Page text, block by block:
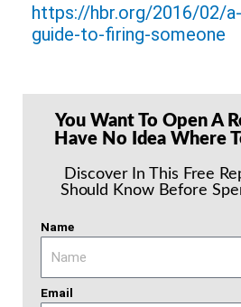
https://hbr.org/2016/02/
guide-to-firing-someone
You Want To Open A
Have No Idea Where
Discover In This Free
Should Know Before
Name
Email